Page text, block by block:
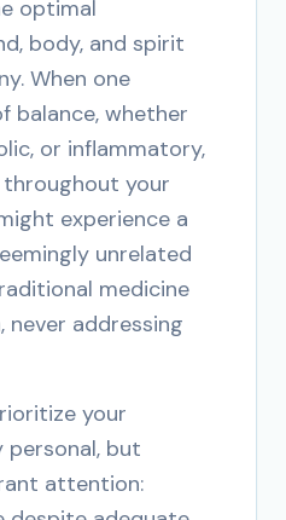
optimal
body, and spirit
When one
balance, whether
or inflammatory,
your
experience a
unrelated
medicine
addressing
your
personal, but
attention: